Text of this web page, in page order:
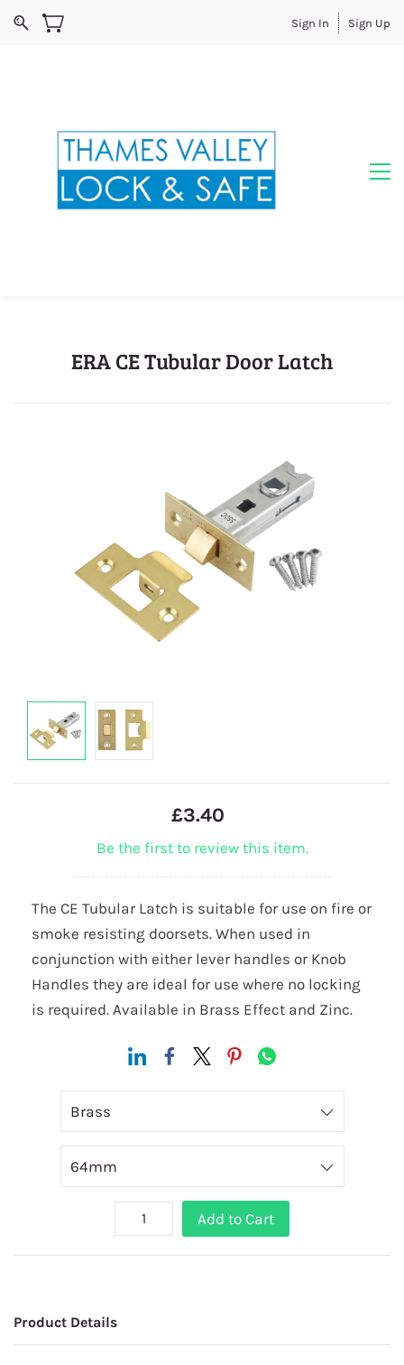
Sign In Sign Up
ERA CE Tubular Door Latch
£3.40
Be the first to review this item.
The CE Tubular Latch is suitable for use on fire or
smoke resisting doorsets. When used in
conjunction with either lever handles or Knob
Handles they are ideal for use where no locking
is required. Available in Brass Effect and Zinc.
Add to Cart
Product Details